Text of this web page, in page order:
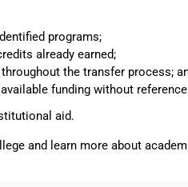
programs;
already earned;
the transfer process;
funding without
aid.
and learn more about